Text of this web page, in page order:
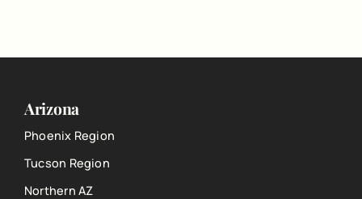
Arizona
Phoenix Region
Tucson Region
Northern AZ